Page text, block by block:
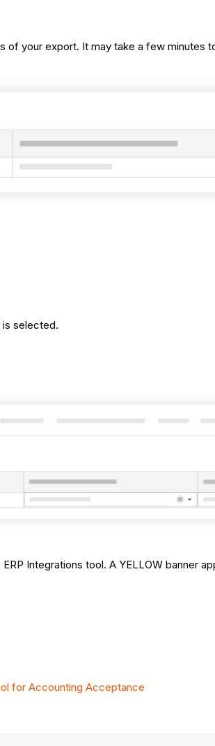
of your export. It may take a few
is selected.
Integrations tool. A YELLOW banner
for Accounting Acceptance